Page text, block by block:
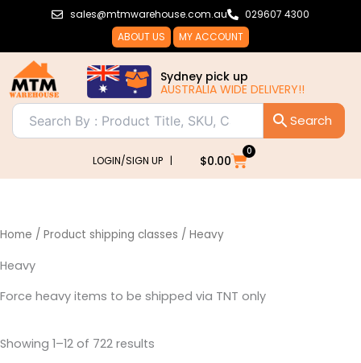
sales@mtmwarehouse.com.au
029607 4300
ABOUT US
MY ACCOUNT
Sydney pick up
AUSTRALIA WIDE DELIVERY!!
LOGIN/SIGN UP | $0.00
0
Cart
Home / Product shipping classes / Heavy
Heavy
Force heavy items to be shipped via TNT only
Showing 1–12 of 722 results
by
popularity